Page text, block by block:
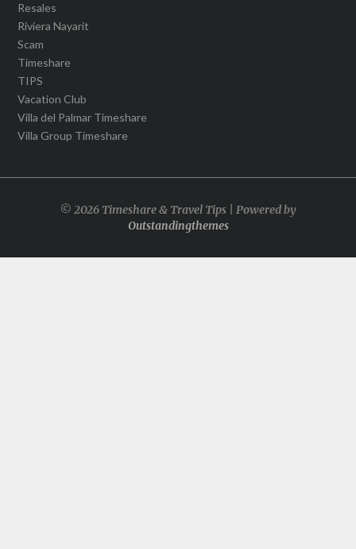
Resales
Riviera Nayarit
Scam
Timeshare
TIPS
Vacation Club
Villa del Palmar Timeshare
Villa Group Timeshare
© 2026 Timeshare & Travel Tips | Powered by
Outstandingthemes